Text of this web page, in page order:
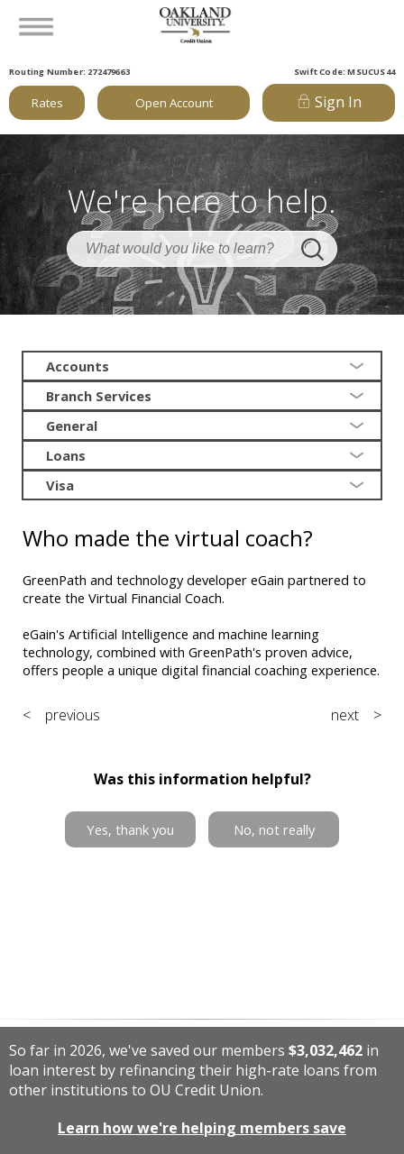
Routing Number: 272479663 Swift Code: MSUCUS44
Rates Open Account Sign In
We're here to help.
Accounts
Branch Services
General
Loans
Visa
Who made the virtual coach?
GreenPath and technology developer eGain partnered to
create the Virtual Financial Coach.
eGain's Artificial Intelligence and machine learning
technology, combined with GreenPath's proven advice,
offers people a unique digital financial coaching experience.
< previous next >
Was this information helpful?
Yes, thank you No, not really
So far in 2026, we've saved our members $3,032,462 in
loan interest by refinancing their high-rate loans from
other institutions to OU Credit Union.
Learn how we're helping members save